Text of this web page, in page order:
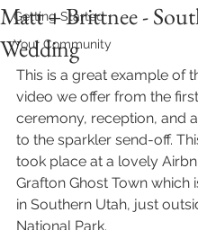
Getting Started
Your Community
Matt + Brittnee -
Wedding
This is a great example of
video we offer from the
ceremony, reception, and
to the sparkler send-off.
took place at a lovely
Grafton Ghost Town which
in Southern Utah, just
National Park.